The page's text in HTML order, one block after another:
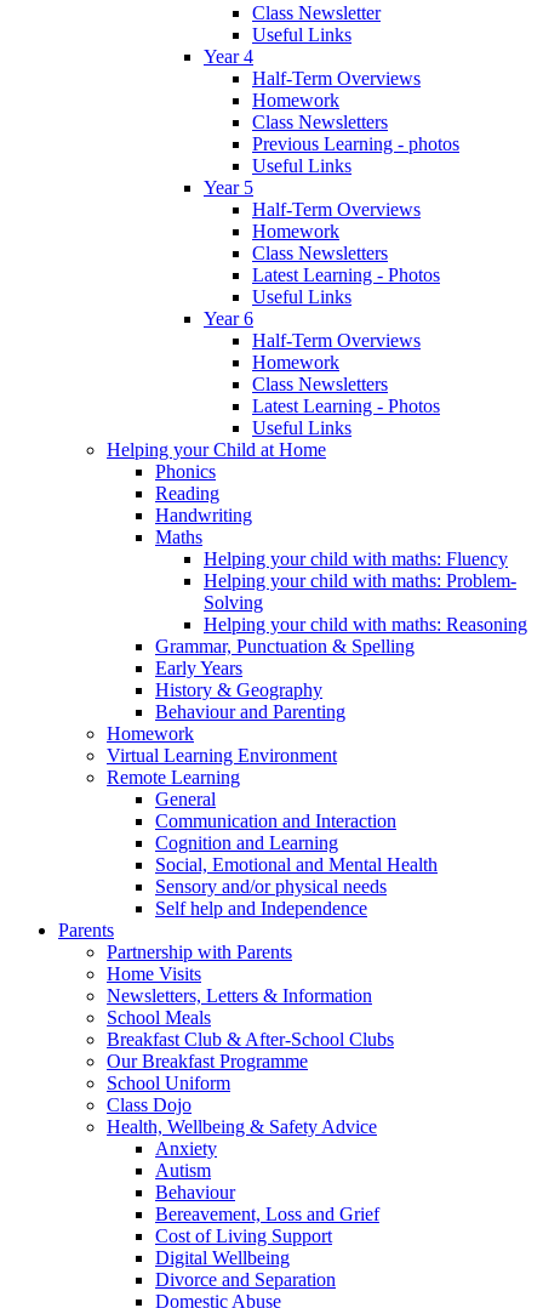
Class Newsletter
Useful Links
Year 4
Half-Term Overviews
Homework
Class Newsletters
Previous Learning - photos
Useful Links
Year 5
Half-Term Overviews
Homework
Class Newsletters
Latest Learning - Photos
Useful Links
Year 6
Half-Term Overviews
Homework
Class Newsletters
Latest Learning - Photos
Useful Links
Helping your Child at Home
Phonics
Reading
Handwriting
Maths
Helping your child with maths: Fluency
Helping your child with maths: Problem-
Solving
Helping your child with maths: Reasoning
Grammar, Punctuation & Spelling
Early Years
History & Geography
Behaviour and Parenting
Homework
Virtual Learning Environment
Remote Learning
General
Communication and Interaction
Cognition and Learning
Social, Emotional and Mental Health
Sensory and/or physical needs
Self help and Independence
Parents
Partnership with Parents
Home Visits
Newsletters, Letters & Information
School Meals
Breakfast Club & After-School Clubs
Our Breakfast Programme
School Uniform
Class Dojo
Health, Wellbeing & Safety Advice
Anxiety
Autism
Behaviour
Bereavement, Loss and Grief
Cost of Living Support
Digital Wellbeing
Divorce and Separation
Domestic Abuse